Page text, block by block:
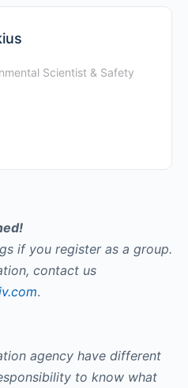
Scientist & Safety
if you register as a group.
contact us
.
agency have different
to know what